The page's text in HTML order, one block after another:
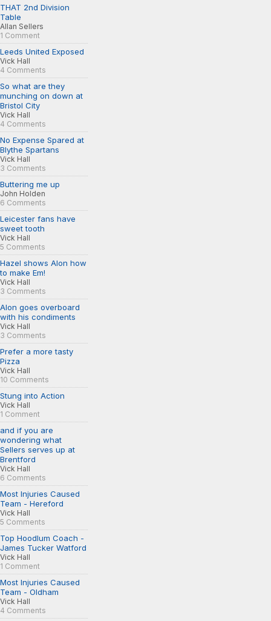
THAT 2nd Division
Table
Allan Sellers
1 Comment
Leeds United Exposed
Vick Hall
4 Comments
So what are they
munching on down at
Bristol City
Vick Hall
4 Comments
No Expense Spared at
Blythe Spartans
Vick Hall
3 Comments
Buttering me up
John Holden
6 Comments
Leicester fans have
sweet tooth
Vick Hall
5 Comments
Hazel shows Alon how
to make Em!
Vick Hall
3 Comments
Alon goes overboard
with his condiments
Vick Hall
3 Comments
Prefer a more tasty
Pizza
Vick Hall
10 Comments
Stung into Action
Vick Hall
1 Comment
and if you are
wondering what
Sellers serves up at
Brentford
Vick Hall
6 Comments
Most Injuries Caused
Team - Hereford
Vick Hall
5 Comments
Top Hoodlum Coach -
James Tucker Watford
Vick Hall
1 Comment
Most Injuries Caused
Team - Oldham
Vick Hall
4 Comments